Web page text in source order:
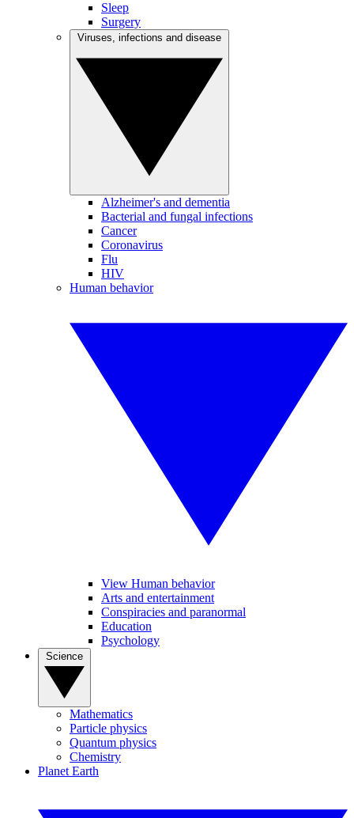
Sleep
Surgery
Alzheimer's and dementia
Bacterial and fungal infections
Cancer
Coronavirus
Flu
HIV
Human behavior
View Human behavior
Arts and entertainment
Conspiracies and paranormal
Education
Psychology
Mathematics
Particle physics
Quantum physics
Chemistry
Planet Earth